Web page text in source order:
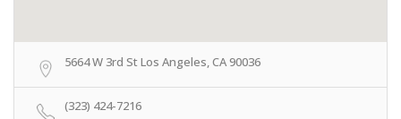
5664 W 3rd St Los Angeles, CA 90036
(323) 424-7216